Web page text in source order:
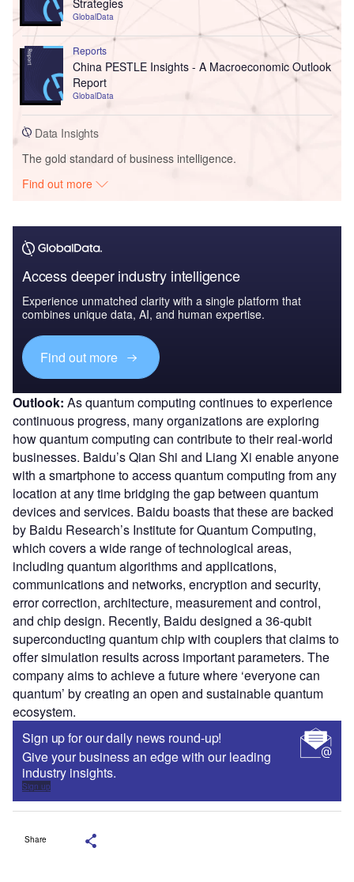
Strategies
GlobalData
Reports
China PESTLE Insights - A Macroeconomic Outlook
Report
GlobalData
Data Insights
The gold standard of business intelligence.
Find out more
Access deeper industry intelligence
Experience unmatched clarity with a single platform that
combines unique data, AI, and human expertise.
Find out more
Outlook: As quantum computing continues to experience
continuous progress, many organizations are exploring
how quantum computing can contribute to their real-world
businesses. Baidu’s Qian Shi and Liang Xi enable anyone
with a smartphone to access quantum computing from any
location at any time bridging the gap between quantum
devices and services. Baidu boasts that these are backed
by Baidu Research’s Institute for Quantum Computing,
which covers a wide range of technological areas,
including quantum algorithms and applications,
communications and networks, encryption and security,
error correction, architecture, measurement and control,
and chip design. Recently, Baidu designed a 36-qubit
superconducting quantum chip with couplers that claims to
offer simulation results across important parameters. The
company aims to achieve a future where ‘everyone can
quantum’ by creating an open and sustainable quantum
ecosystem.
Sign up for our daily news round-up!
Give your business an edge with our leading
industry insights.
Sign up
Share